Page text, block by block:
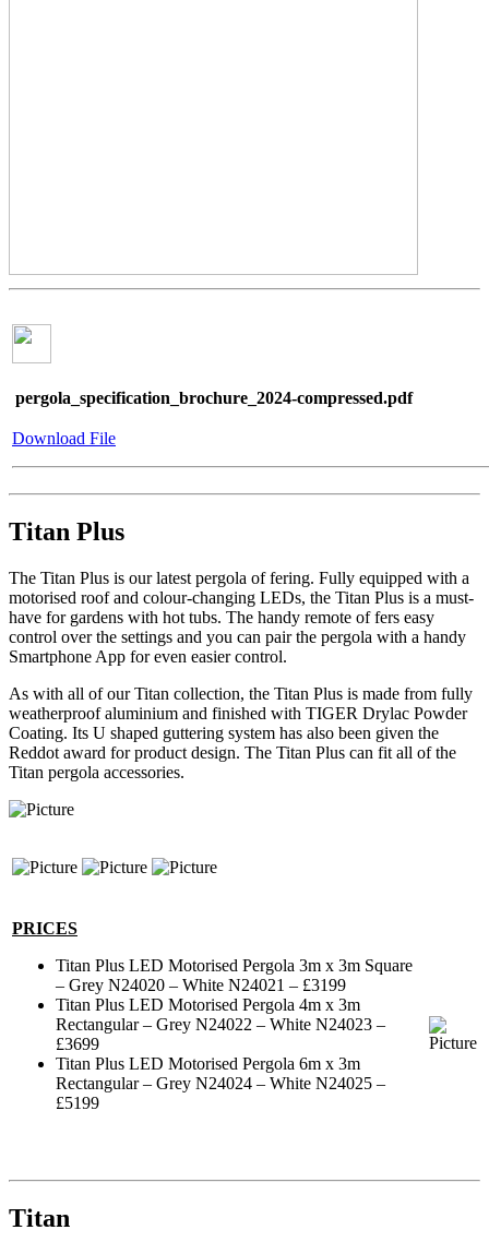
pergola_specification_brochure_2024-compressed.pdf
Download File
Titan Plus
The Titan Plus is our latest pergola of fering. Fully equipped with a
motorised roof and colour-changing LEDs, the Titan Plus is a must-
have for gardens with hot tubs. The handy remote of fers easy
control over the settings and you can pair the pergola with a handy
Smartphone App for even easier control.
As with all of our Titan collection, the Titan Plus is made from fully
weatherproof aluminium and finished with TIGER Drylac Powder
Coating. Its U shaped guttering system has also been given the
Reddot award for product design. The Titan Plus can fit all of the
Titan pergola accessories.
PRICES
Titan Plus LED Motorised Pergola 3m x 3m Square
– Grey N24020 – White N24021 – £3199
Titan Plus LED Motorised Pergola 4m x 3m
Rectangular – Grey N24022 – White N24023 –
£3699
Titan Plus LED Motorised Pergola 6m x 3m
Rectangular – Grey N24024 – White N24025 –
£5199
Titan